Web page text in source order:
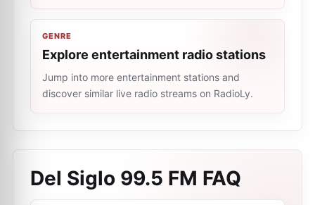
GENRE
Explore entertainment radio stations
Jump into more entertainment stations and
discover similar live radio streams on RadioLy.
Del Siglo 99.5 FM FAQ